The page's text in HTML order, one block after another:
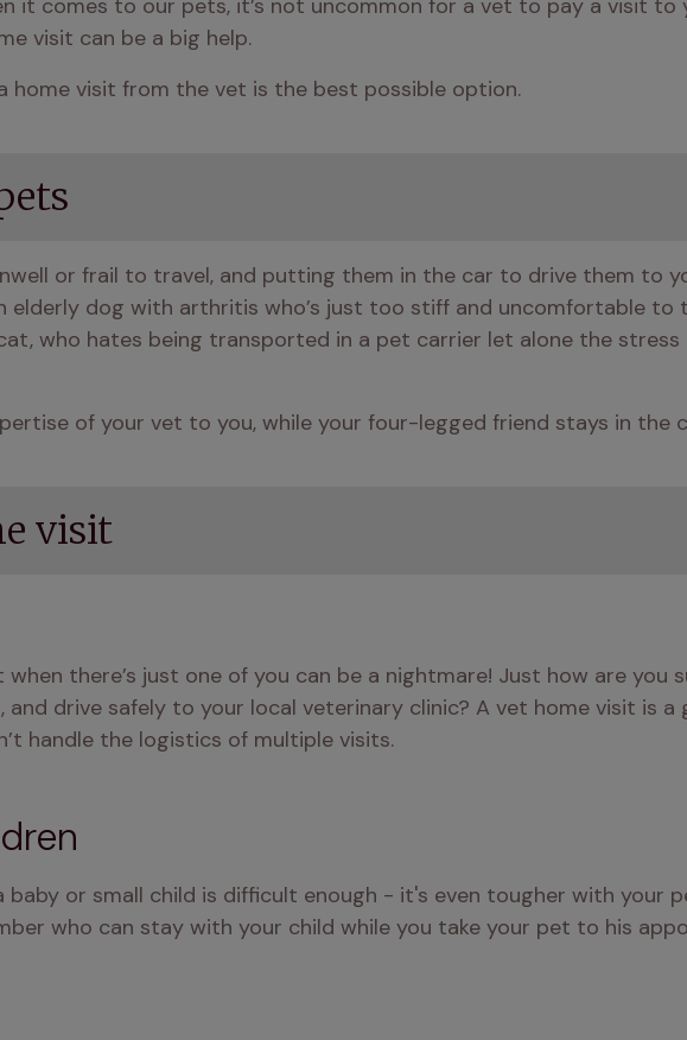
it comes to our pets, it’s not uncommon for a vet to pay a visit to
visit can be a big help.
home visit from the vet is the best possible option.
or frail to travel, and putting them in the car to drive them to
elderly dog with arthritis who’s just too stiff and uncomfortable to
who hates being transported in a pet carrier let alone the
of your vet to you, while your four-legged friend stays in the
visit
there’s just one of you can be a nightmare! Just how are you
drive safely to your local veterinary clinic? A vet home visit is a
handle the logistics of multiple visits.
baby or small child is difficult enough - it's even tougher with your
who can stay with your child while you take your pet to his